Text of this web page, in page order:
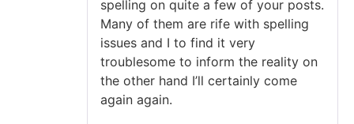
spelling on quite a few of your posts.
Many of them are rife with spelling
issues and I to find it very
troublesome to inform the reality on
the other hand I’ll certainly come
again again.